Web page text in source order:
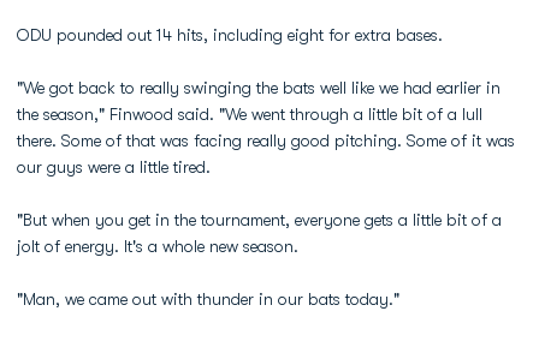
ODU pounded out 14 hits, including eight for extra bases.
"We got back to really swinging the bats well like we had earlier in
the season," Finwood said. "We went through a little bit of a lull
there. Some of that was facing really good pitching. Some of it was
our guys were a little tired.
"But when you get in the tournament, everyone gets a little bit of a
jolt of energy. It's a whole new season.
"Man, we came out with thunder in our bats today."